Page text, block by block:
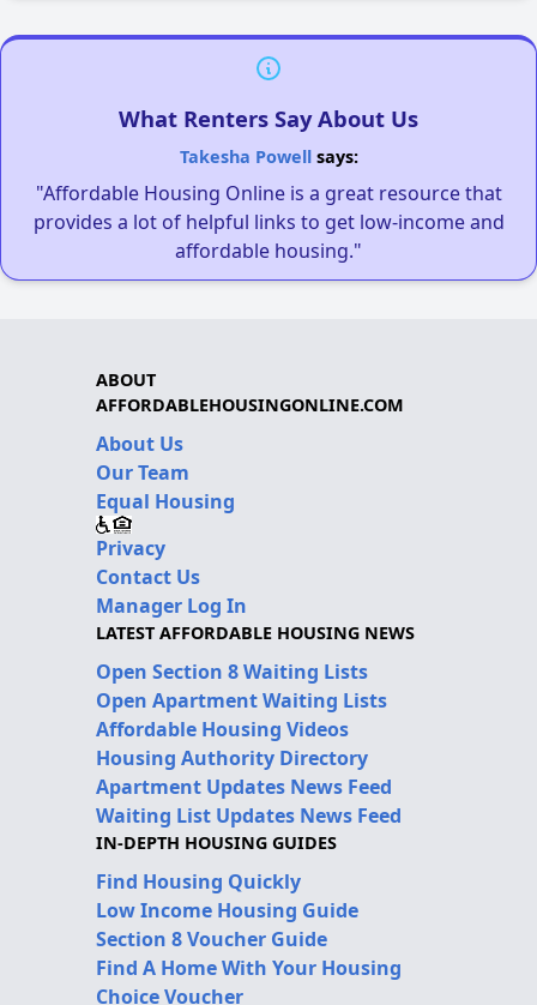
What Renters Say About Us
Takesha Powellsays:
"Affordable Housing Online is a great resource that
provides a lot of helpful links to get low-income and
affordable housing."
ABOUT
AFFORDABLEHOUSINGONLINE.COM
About Us
Our Team
Equal Housing
Privacy
Contact Us
Manager Log In
LATEST AFFORDABLE HOUSING NEWS
Open Section 8 Waiting Lists
Open Apartment Waiting Lists
Affordable Housing Videos
Housing Authority Directory
Apartment Updates News Feed
Waiting List Updates News Feed
IN-DEPTH HOUSING GUIDES
Find Housing Quickly
Low Income Housing Guide
Section 8 Voucher Guide
Find A Home With Your Housing
Choice Voucher